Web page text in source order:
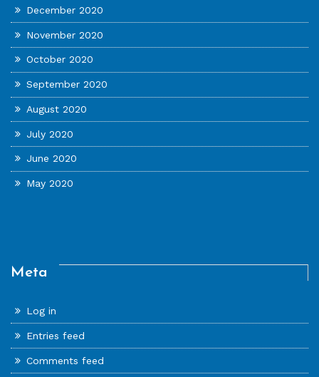
December 2020
November 2020
October 2020
September 2020
August 2020
July 2020
June 2020
May 2020
Meta
Log in
Entries feed
Comments feed